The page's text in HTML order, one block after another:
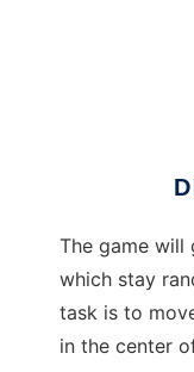
The game will
which stay
task is to
in the center